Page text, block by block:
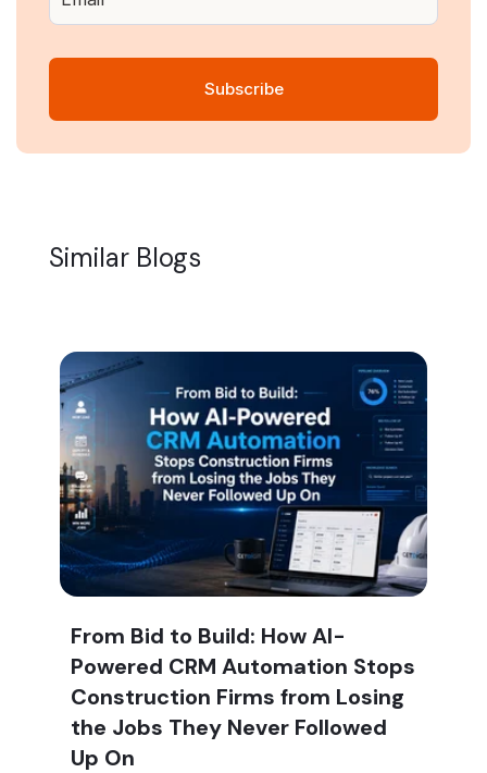
Similar Blogs
From Bid to Build: How AI-
Powered CRM Automation Stops
Construction Firms from Losing
the Jobs They Never Followed
Up On